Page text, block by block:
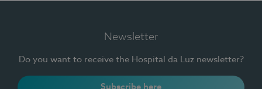
Newsletter
Do you want to receive the Hospital da Luz newsletter?
Subscribe here